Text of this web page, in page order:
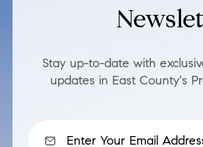
Stay up-to-date with
updates in East County's